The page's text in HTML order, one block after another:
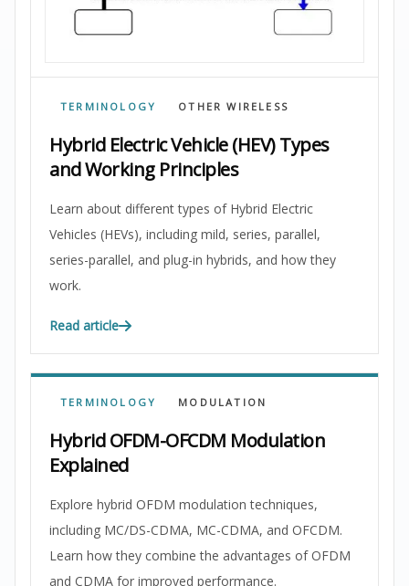
TERMINOLOGY OTHER WIRELESS
Hybrid Electric Vehicle (HEV) Types
and Working Principles
Learn about different types of Hybrid Electric
Vehicles (HEVs), including mild, series, parallel,
series-parallel, and plug-in hybrids, and how they
work.
Read article
TERMINOLOGY MODULATION
Hybrid OFDM-OFCDM Modulation
Explained
Explore hybrid OFDM modulation techniques,
including MC/DS-CDMA, MC-CDMA, and OFCDM.
Learn how they combine the advantages of OFDM
and CDMA for improved performance.